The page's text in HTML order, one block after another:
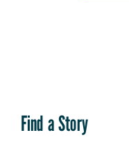
Find a Story